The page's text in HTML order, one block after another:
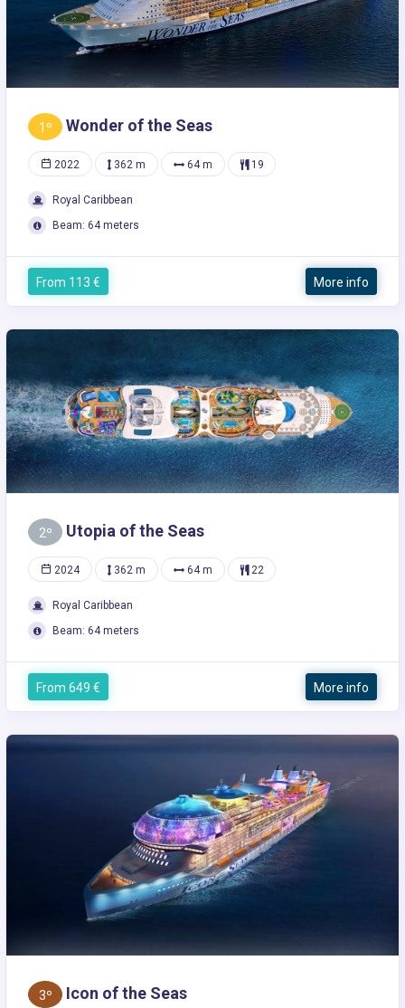
1º Wonder of the Seas
2022 362 m 64 m 19
Royal Caribbean
Beam: 64 meters
From 113 € More info
2º Utopia of the Seas
2024 362 m 64 m 22
Royal Caribbean
Beam: 64 meters
From 649 € More info
3º Icon of the Seas